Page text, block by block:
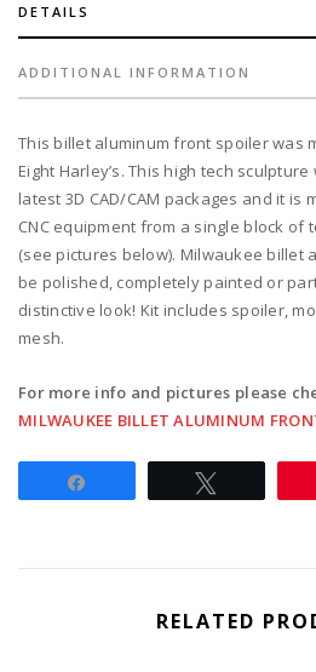
8
Harley's
quantity
DETAILS
ADDITIONAL INFORMATION
This billet aluminum front spoiler was
Eight Harley’s. This high tech
latest 3D CAD/CAM packages and it is
CNC equipment from a single block of
(see pictures below). Milwaukee billet
be polished, completely painted or
distinctive look! Kit includes spoiler,
mesh.
For more info and pictures please
MILWAUKEE BILLET ALUMINUM
RELATED